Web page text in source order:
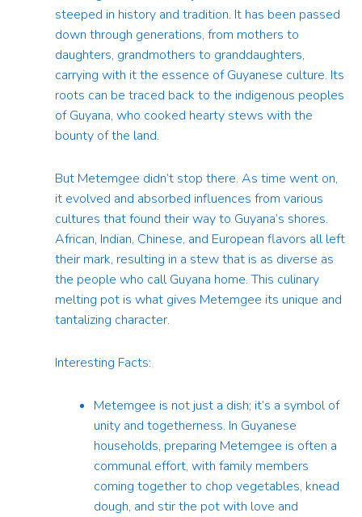
steeped in history and tradition. It has been passed
down through generations, from mothers to
daughters, grandmothers to granddaughters,
carrying with it the essence of Guyanese culture. Its
roots can be traced back to the indigenous peoples
of Guyana, who cooked hearty stews with the
bounty of the land.
But Metemgee didn’t stop there. As time went on,
it evolved and absorbed influences from various
cultures that found their way to Guyana’s shores.
African, Indian, Chinese, and European flavors all left
their mark, resulting in a stew that is as diverse as
the people who call Guyana home. This culinary
melting pot is what gives Metemgee its unique and
tantalizing character.
Interesting Facts:
Metemgee is not just a dish; it’s a symbol of
unity and togetherness. In Guyanese
households, preparing Metemgee is often a
communal effort, with family members
coming together to chop vegetables, knead
dough, and stir the pot with love and